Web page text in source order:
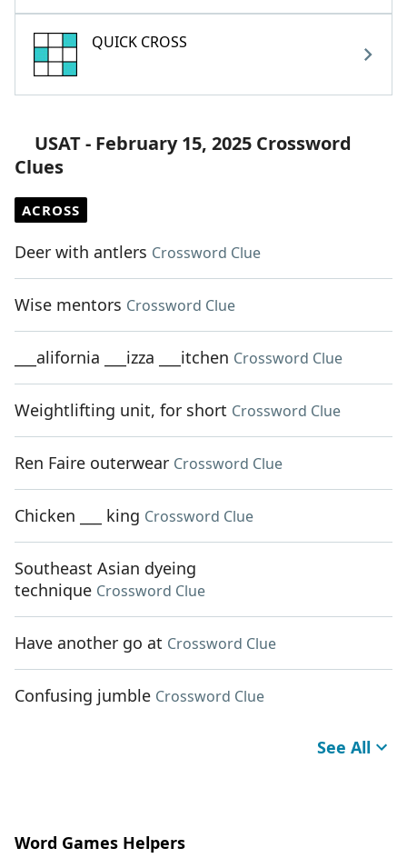
QUICK CROSS
USAT - February 15, 2025 Crossword
Clues
ACROSS
Deer with antlers Crossword Clue
Wise mentors Crossword Clue
___alifornia ___izza ___itchen Crossword Clue
Weightlifting unit, for short Crossword Clue
Ren Faire outerwear Crossword Clue
Chicken ___ king Crossword Clue
Southeast Asian dyeing
technique Crossword Clue
Have another go at Crossword Clue
Confusing jumble Crossword Clue
See All
Word Games Helpers